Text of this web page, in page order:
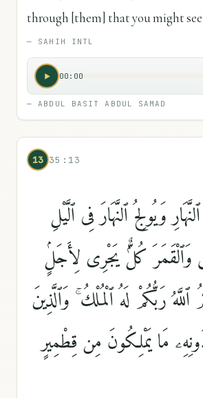
through [them] that you might
— SAHIH INTL
00:00
—ABDUL BASIT ABDUL SAMAD
13 35:13
وَيُولِجُ ٱلنَّهَارَ فِى ٱلَّيْلِ
وَٱلْقَمَرَ كُلٌّۭ يَجْرِى لِأَجَلٍۢ
رَبُّكُمْ لَهُ ٱلْمُلْكُ ۚ وَٱلَّذِينَ
مَا يَمْلِكُونَ مِن قِطْمِيرٍ